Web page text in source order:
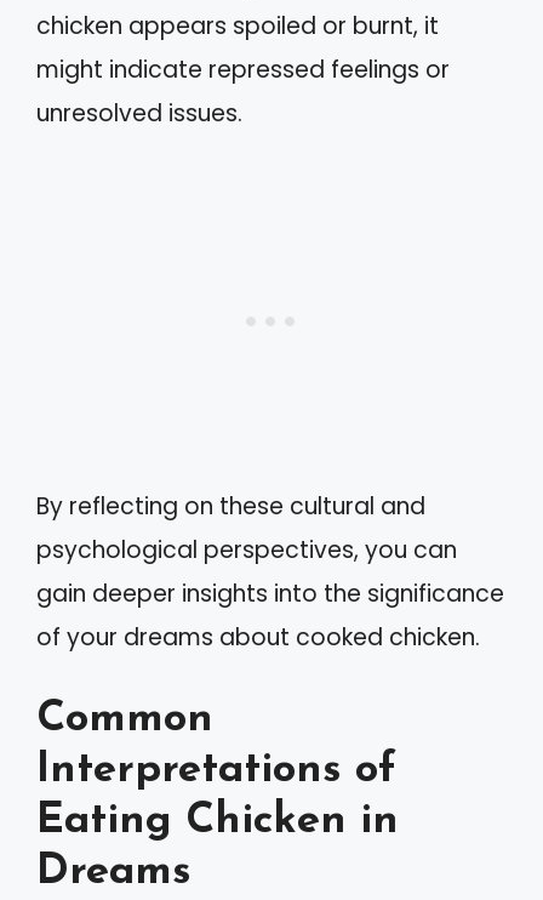
chicken appears spoiled or burnt, it
might indicate repressed feelings or
unresolved issues.
By reflecting on these cultural and
psychological perspectives, you can
gain deeper insights into the significance
of your dreams about cooked chicken.
Common
Interpretations of
Eating Chicken in
Dreams